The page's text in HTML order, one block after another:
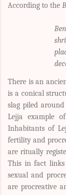
According to the
There is an
is a conical
slag piled
Lejja example
Inhabitants of
fertility and
are ritually
This in fact
sexual and
are procreative